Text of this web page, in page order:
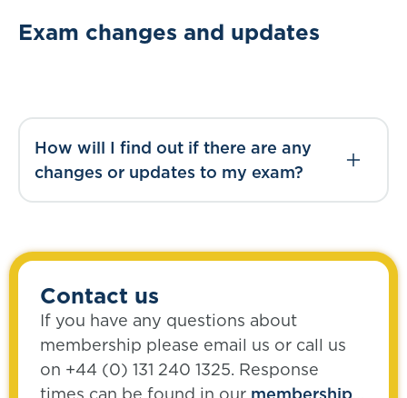
Exam changes and updates
How will I find out if there are any
changes or updates to my exam?
Contact us
If you have any questions about
membership please email us or call us
on +44 (0) 131 240 1325. Response